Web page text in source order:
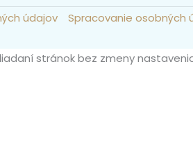
údajov Spracovanie osobných
stránok bez zmeny